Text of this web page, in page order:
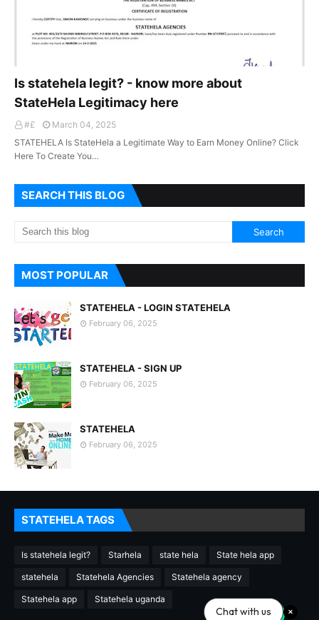
Is statehela legit? - know more about
StateHela Legitimacy here
#£
March 04, 2025
STATEHELA Is StateHela a Legitimate Way to Earn Money Online? Click
Here To Create You…
SEARCH THIS BLOG
MOST POPULAR
STATEHELA - LOGIN STATEHELA
February 06, 2025
STATEHELA - SIGN UP
February 06, 2025
STATEHELA
February 06, 2025
STATEHELA TAGS
Is statehela legit? Starhela state hela State hela app
statehela Statehela Agencies Statehela agency
Statehela app Statehela uganda
Chat with us